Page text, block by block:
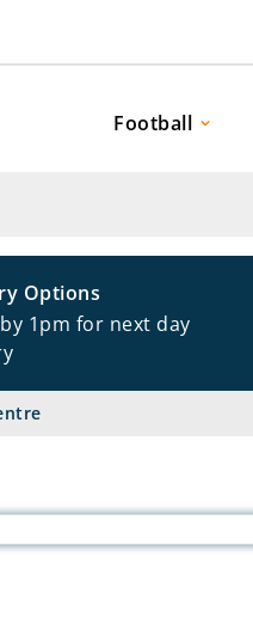
Football
Options
1pm for next day